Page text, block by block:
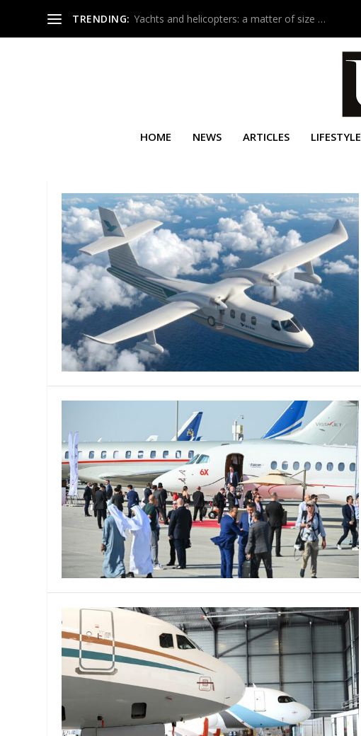
TRENDING: Yachts and helicopters: a matter of size …
HOME NEWS ARTICLES LIFESTYLE